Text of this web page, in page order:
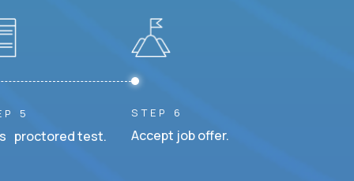
5
proctored test.
STEP 6
Accept job offer.